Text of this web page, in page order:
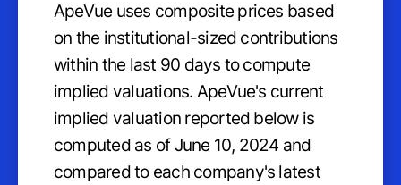
ApeVue uses composite prices based
on the institutional-sized contributions
within the last 90 days to compute
implied valuations. ApeVue's current
implied valuation reported below is
computed as of June 10, 2024 and
compared to each company's latest